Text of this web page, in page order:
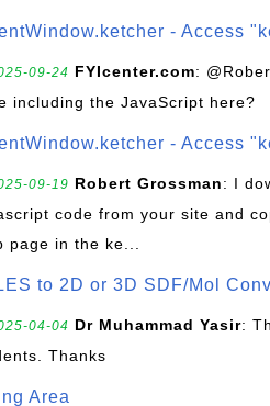
- Access
09-24 FYIcenter.com:
including the JavaScript here?
- Access
09-19 Robert Grossman: I
code from your site and
page in the ke...
to 2D or 3D SDF/Mol
04-04 Dr Muhammad Yasir:
Thanks
Area